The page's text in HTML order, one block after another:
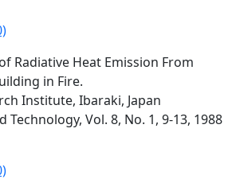
Radiative Heat Emission From
in Fire.
Institute, Ibaraki, Japan
Technology, Vol. 8, No. 1, 9-13, 1988